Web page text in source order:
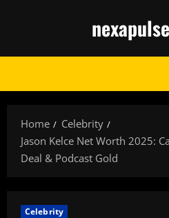
Home
Celebrity
Jason Kelce Net Worth 2025:
Deal & Podcast Gold
Celebrity